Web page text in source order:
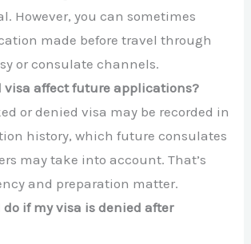
However, you can sometimes
made before travel through
or consulate channels.
visa affect future applications?
or denied visa may be recorded in
history, which future consulates
may take into account. That’s
and preparation matter.
if my visa is denied after